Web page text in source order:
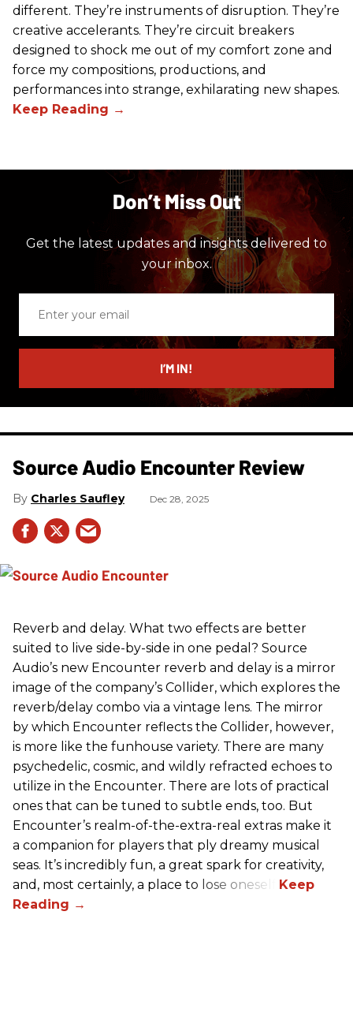
different. They’re instruments of disruption. They’re
creative accelerants. They’re circuit breakers
designed to shock me out of my comfort zone and
force my compositions, productions, and
performances into strange, exhilarating new shapes.
Don’t Miss Out
Get the latest updates and insights delivered to
your inbox.
email
I’M IN!
Source Audio Encounter Review
Charles Saufley Dec 28, 2025
Reverb and delay. What two effects are better
suited to live side-by-side in one pedal? Source
Audio’s new Encounter reverb and delay is a mirror
image of the company’s Collider, which explores the
reverb/delay combo via a vintage lens. The mirror
by which Encounter reflects the Collider, however,
is more like the funhouse variety. There are many
psychedelic, cosmic, and wildly refracted echoes to
utilize in the Encounter. There are lots of practical
ones that can be tuned to subtle ends, too. But
Encounter’s realm-of-the-extra-real extras make it
a companion for players that ply dreamy musical
seas. It’s incredibly fun, a great spark for creativity,
and, most certainly, a place to lose oneself.